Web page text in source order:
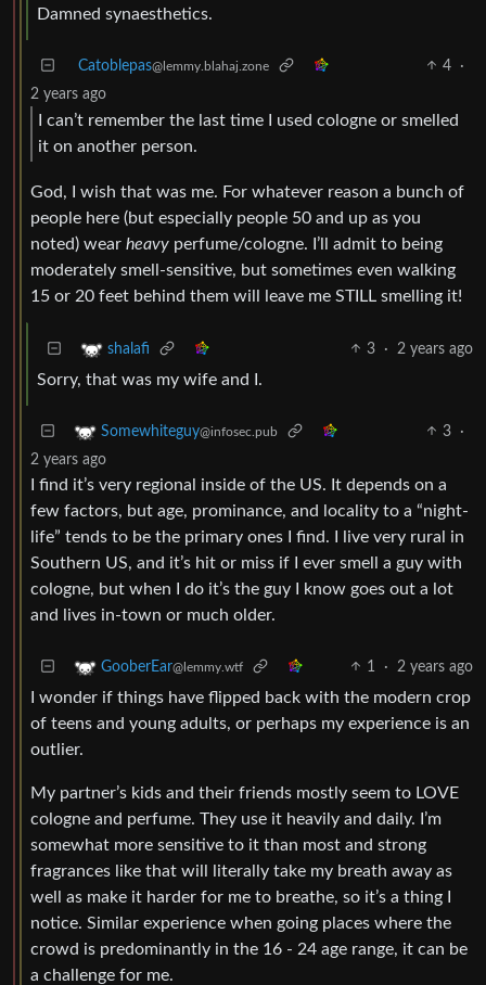
Damned synaesthetics.
Catoblepas@lemmy.blahaj.zone 4
·
2 years ago
I can’t remember the last time I used cologne or smelled
it on another person.
God, I wish that was me. For whatever reason a bunch of
people here (but especially people 50 and up as you
noted) wear heavy perfume/cologne. I’ll admit to being
moderately smell-sensitive, but sometimes even walking
15 or 20 feet behind them will leave me STILL smelling it!
shalafi 3 · 2 years ago
Sorry, that was my wife and I.
Somewhiteguy@infosec.pub 3
·
2 years ago
I find it’s very regional inside of the US. It depends on a
few factors, but age, prominance, and locality to a “night-
life” tends to be the primary ones I find. I live very rural in
Southern US, and it’s hit or miss if I ever smell a guy with
cologne, but when I do it’s the guy I know goes out a lot
and lives in-town or much older.
GooberEar@lemmy.wtf 1 · 2 years ago
I wonder if things have flipped back with the modern crop
of teens and young adults, or perhaps my experience is an
outlier.
My partner’s kids and their friends mostly seem to LOVE
cologne and perfume. They use it heavily and daily. I’m
somewhat more sensitive to it than most and strong
fragrances like that will literally take my breath away as
well as make it harder for me to breathe, so it’s a thing I
notice. Similar experience when going places where the
crowd is predominantly in the 16 - 24 age range, it can be
a challenge for me.